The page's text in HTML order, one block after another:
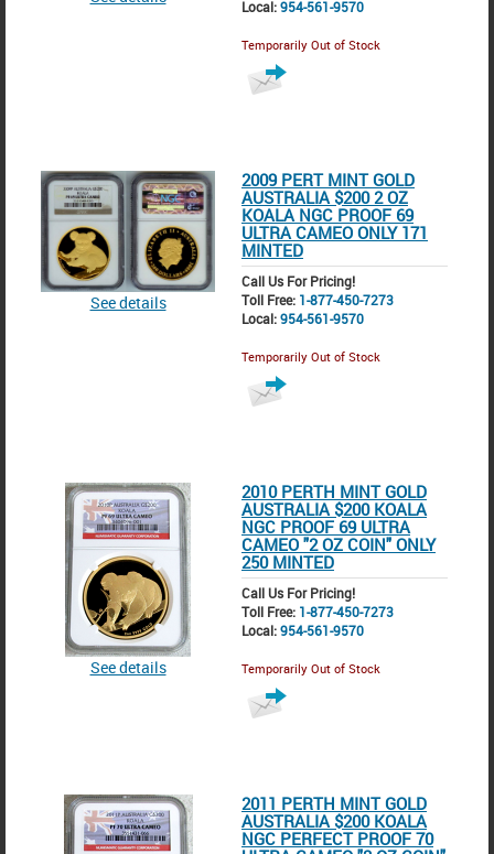
Local:954-561-9570
Temporarily Out of Stock
See details
2009 PERT MINT GOLD
AUSTRALIA $200 2 OZ
KOALA NGC PROOF 69
ULTRA CAMEO ONLY 171
MINTED
Call Us For Pricing!
Toll Free: 1-877-450-7273
Local:954-561-9570
Temporarily Out of Stock
See details
2010 PERTH MINT GOLD
AUSTRALIA $200 KOALA
NGC PROOF 69 ULTRA
CAMEO "2 OZ COIN" ONLY
250 MINTED
Call Us For Pricing!
Toll Free: 1-877-450-7273
Local:954-561-9570
Temporarily Out of Stock
2011 PERTH MINT GOLD
AUSTRALIA $200 KOALA
NGC PERFECT PROOF 70